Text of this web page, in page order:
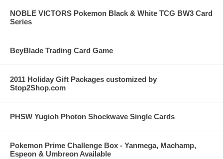
NOBLE VICTORS Pokemon Black & White TCG BW3 Card
Series
BeyBlade Trading Card Game
2011 Holiday Gift Packages customized by
Stop2Shop.com
PHSW Yugioh Photon Shockwave Single Cards
Pokemon Prime Challenge Box - Yanmega, Machamp,
Espeon & Umbreon Available